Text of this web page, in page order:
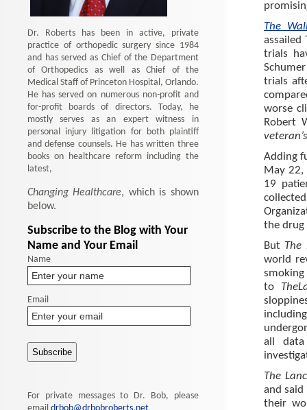
The
assailed
trials
trials
worse
Robert
Adding
May 22,
19
the drug
But The
world
to
The
all data
The
and
their
Dr. Roberts has been in active, private
practice of orthopedic surgery since 1984
and has served as Chief of the Department
of Orthopedics as well as Chief of the
Medical Staff of Princeton Hospital, Orlando.
He has served on numerous non-profit and
for-profit boards of directors. Today, he
mostly serves as an expert witness in
personal injury litigation for both plaintiff
and defense counsels. He has written three
books on healthcare reform including the
latest,
Changing Healthcare, which is shown
below.
Subscribe to the Blog with Your
Name and Your Email
Name
Email
For private messages to Dr. Bob, please